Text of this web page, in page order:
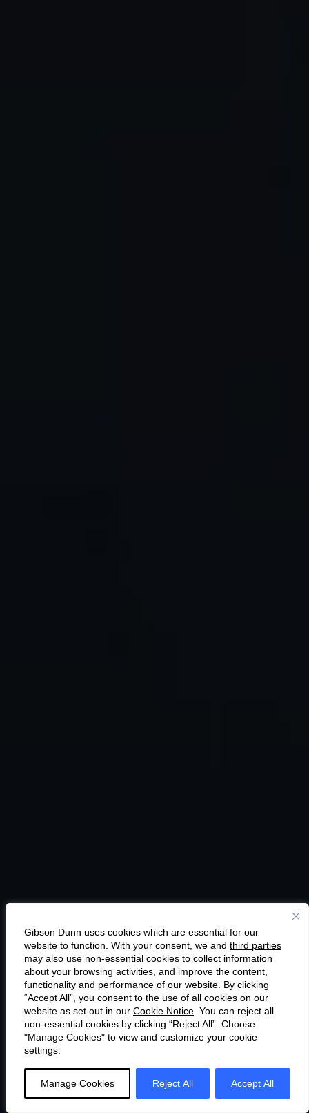
Gibson Dunn uses cookies which are essential for our
website to function. With your consent, we and third parties
may also use non-essential cookies to collect information
about your browsing activities, and improve the content,
functionality and performance of our website. By clicking
“Accept All”, you consent to the use of all cookies on our
website as set out in our Cookie Notice . You can reject all
non-essential cookies by clicking “Reject All”. Choose
"Manage Cookies" to view and customize your cookie
settings.
Manage Cookies Reject All Accept All